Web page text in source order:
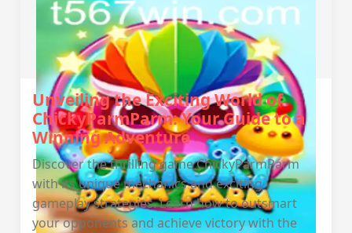
Unveiling the Exciting World of
ChickyParmParm: Your Guide to a
Winning Adventure
Discover the thrilling game ChickyParmParm
with its unique mechanics and exciting
gameplay strategies. Learn how to outsmart
your opponents and achieve victory with the